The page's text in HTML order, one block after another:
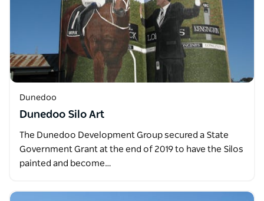
Dunedoo
Dunedoo Silo Art
The Dunedoo Development Group secured a State
Government Grant at the end of 2019 to have the Silos
painted and become…